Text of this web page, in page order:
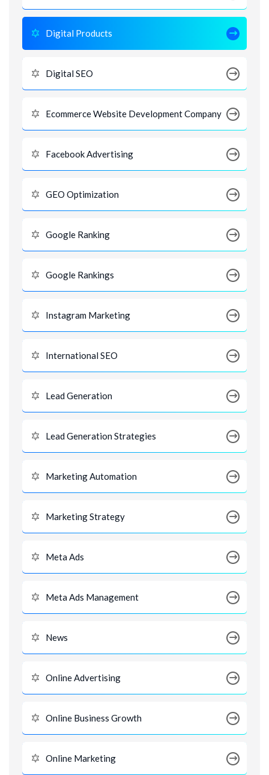
Digital Products
Digital SEO
Ecommerce Website Development Company
Facebook Advertising
GEO Optimization
Google Ranking
Google Rankings
Instagram Marketing
International SEO
Lead Generation
Lead Generation Strategies
Marketing Automation
Marketing Strategy
Meta Ads
Meta Ads Management
News
Online Advertising
Online Business Growth
Online Marketing